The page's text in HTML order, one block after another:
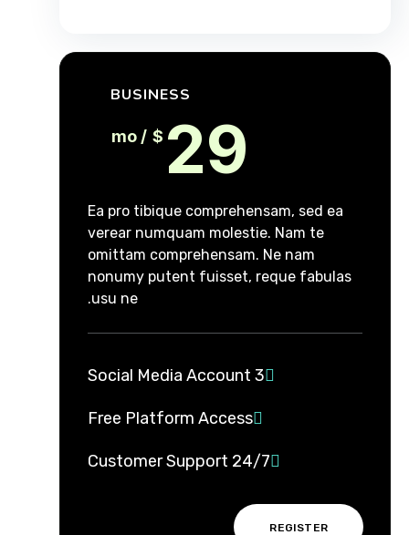
BUSINESS
$ 29
/ mo
Ea pro tibique comprehensam, sed ea
verear numquam molestie. Nam te
omittam comprehensam. Ne nam
nonumy putent fuisset, reque fabulas
usu ne.
3 Social Media Account
Free Platform Access
24/7 Customer Support
REGISTER